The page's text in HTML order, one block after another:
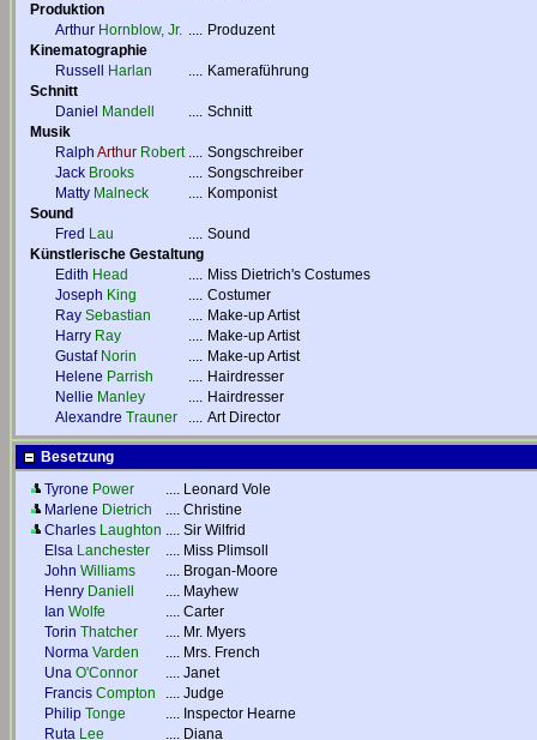
Produktion
Arthur Hornblow, Jr. .... Produzent
Kinematographie
Russell
Harlan .... Kameraführung
Schnitt
Daniel
Mandell .... Schnitt
Musik
Ralph Arthur Robert .... Songschreiber
Jack Brooks .... Songschreiber
Matty Malneck .... Komponist
Sound
Fred Lau .... Sound
Künstlerische Gestaltung
Edith Head .... Miss Dietrich's Costumes
Joseph King .... Costumer
Ray Sebastian .... Make-up Artist
Harry Ray .... Make-up Artist
Gustaf Norin .... Make-up Artist
Helene Parrish .... Hairdresser
Nellie Manley .... Hairdresser
Alexandre Trauner .... Art Director
Besetzung
Tyrone Power .... Leonard Vole
Marlene Dietrich .... Christine
Charles Laughton .... Sir Wilfrid
Elsa Lanchester .... Miss Plimsoll
John Williams .... Brogan-Moore
Henry Daniell .... Mayhew
Ian Wolfe .... Carter
Torin Thatcher .... Mr. Myers
Norma Varden .... Mrs. French
Una O'Connor .... Janet
Francis Compton .... Judge
Philip Tonge .... Inspector Hearne
Ruta Lee .... Diana